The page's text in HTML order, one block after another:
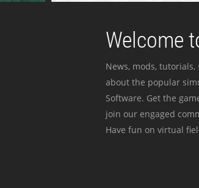
Welcome
News, mods,
about the popular
Software. Get the
join our engaged
Have fun on virtual